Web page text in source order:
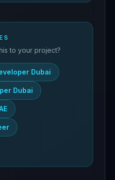
to your project?
Dubai
Dubai